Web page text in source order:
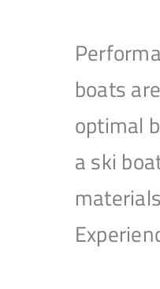
boats
optimal
a ski